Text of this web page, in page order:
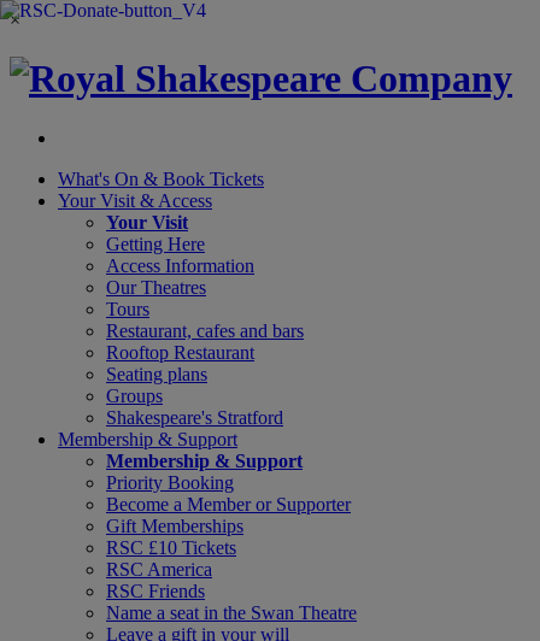
×
What's On & Book Tickets
Your Visit & Access
Your Visit
Getting Here
Access Information
Our Theatres
Tours
Restaurant, cafes and bars
Rooftop Restaurant
Seating plans
Groups
Shakespeare's Stratford
Membership & Support
Membership & Support
Priority Booking
Become a Member or Supporter
Gift Memberships
RSC £10 Tickets
RSC America
RSC Friends
Name a seat in the Swan Theatre
Leave a gift in your will